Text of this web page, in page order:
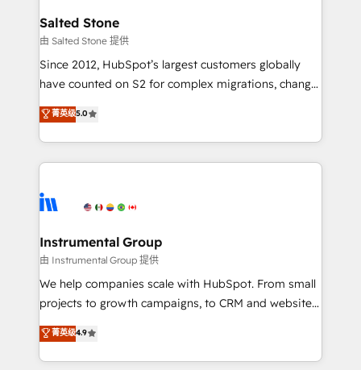
workflows that drive adoption from week one, in
your time zone. What we do: ➤ Onboarding: Live in
weeks, with workflows built around your business,
not a template. ➤ Migration: Move from any legacy
CRM. Zero downtime, full data integrity. ➤
Implementation: Configure HubSpot to run your
revenue process. Sales, marketing, and service wired
Ongoing Management: Monthly tune-ups, feature
rollouts, adoption coaching. Buying HubSpot,
built for the work.
Salted Stone
由 Salted Stone 提供
Since 2012, HubSpot’s largest customers globally
have counted on S2 for complex migrations, change
management, systems integration, and creative
solutions that deliver measurable impact and
transform brand experiences As one of the few full-
service creative agencies in the HubSpot
winning design to build scalable, globally
marketing campaigns, & RevOps frameworks that
fuel long-term success We connect the entire
customer lifecycle through seamless integrations,
ensure long-term adoption with change-
and service to drive sustainable growth With 6 key
HubSpot accreditations and experience across
菁英级5.0
Instrumental Group
由 Instrumental Group 提供
We help companies scale with HubSpot. From small
projects to growth campaigns, to CRM and websites.
Hire an agency that's experienced in every inch of
HubSpot and willing to work hand-in-hand with your
team to simplify the complex and build a better
菁英级4.9